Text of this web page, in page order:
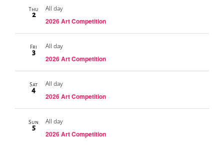
Thu
2
All day
2026 Art Competition
Fri
3
All day
2026 Art Competition
Sat
4
All day
2026 Art Competition
Sun
5
All day
2026 Art Competition